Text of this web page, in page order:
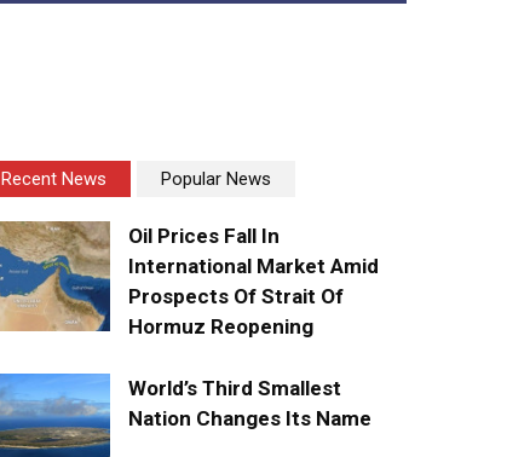
Recent News Popular News
Oil Prices Fall In
International Market Amid
Prospects Of Strait Of
Hormuz Reopening
World’s Third Smallest
Nation Changes Its Name